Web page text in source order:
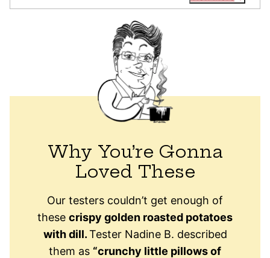
Why You’re Gonna
Loved These
Our testers couldn’t get enough of
these crispy golden roasted potatoes
with dill.Tester Nadine B. described
them as “crunchy little pillows of